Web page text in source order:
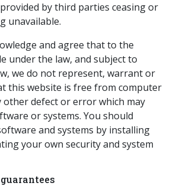
by third parties ceasing or
unavailable.
and agree that to the
under the law, and subject to
we do not represent, warrant or
this website is free from computer
other defect or error which may
or systems. You should
and systems by installing
your own security and system